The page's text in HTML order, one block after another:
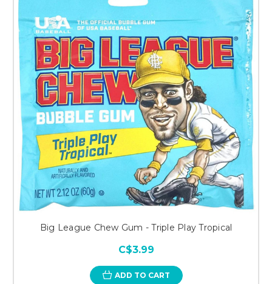
Big League Chew Gum - Triple Play Tropical
C$3.99
ADD TO CART